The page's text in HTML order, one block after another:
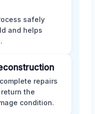
safely
and helps
repairs
the
condition.